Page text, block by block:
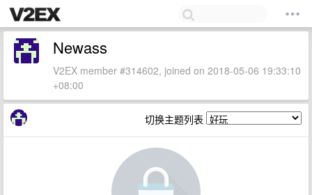
Newass
V2EX member #314602, joined on 2018-05-06 19:33:10
+08:00
切换主题列表